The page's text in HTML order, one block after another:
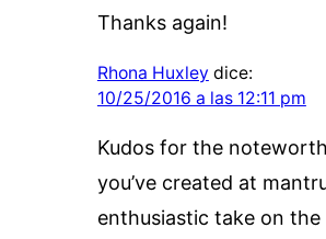
Thanks again!
Rhona Huxley dice:
10/25/2016 a las 12:11 pm
Kudos for the
you’ve created at
enthusiastic take on the